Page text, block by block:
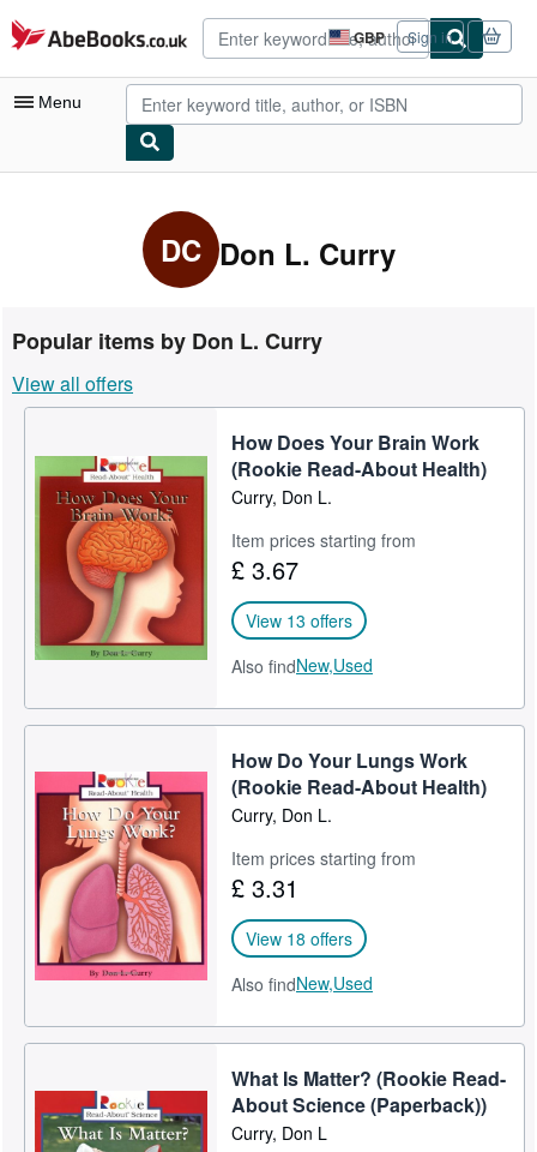
Skip to main content
AbeBooks.co.uk GBP
Site
shopping
preferences
Sign in
Menu
Advanced Search
Rare Books
Art & Collectables
Sellers
Start Selling
CLOSE
DC Don L. Curry
Popular items by Don L. Curry
View all offers
How Does Your Brain Work
(Rookie Read-About Health)
Curry, Don L.
Item prices starting from
£ 3.67
View 13 offers
Also findNew,Used
How Do Your Lungs Work
(Rookie Read-About Health)
Curry, Don L.
Item prices starting from
£ 3.31
View 18 offers
Also findNew,Used
What Is Matter? (Rookie Read-
About Science (Paperback))
Curry, Don L